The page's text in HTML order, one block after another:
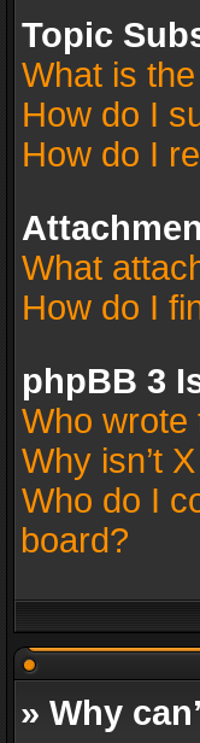
Topic
What is
How do I
How do I
What
How do I
phpBB 3
Who wrote
Why isn’t
Who do I
board?
» Why